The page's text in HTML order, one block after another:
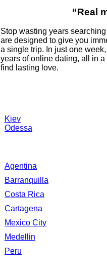
“Real
Stop wasting years
are designed to give you
a single trip. In just one
years of online dating, all in
find lasting love.
Kiev
Odessa
Agentina
Barranquilla
Costa Rica
Cartagena
Mexico City
Medellin
Peru